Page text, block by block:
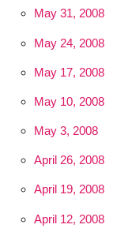
May 31, 2008
May 24, 2008
May 17, 2008
May 10, 2008
May 3, 2008
April 26, 2008
April 19, 2008
April 12, 2008